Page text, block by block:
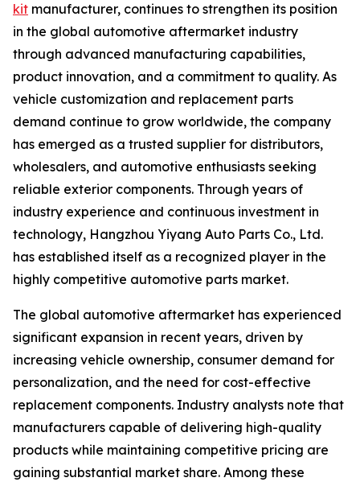
kit manufacturer, continues to strengthen its position
in the global automotive aftermarket industry
through advanced manufacturing capabilities,
product innovation, and a commitment to quality. As
vehicle customization and replacement parts
demand continue to grow worldwide, the company
has emerged as a trusted supplier for distributors,
wholesalers, and automotive enthusiasts seeking
reliable exterior components. Through years of
industry experience and continuous investment in
technology, Hangzhou Yiyang Auto Parts Co., Ltd.
has established itself as a recognized player in the
highly competitive automotive parts market.
The global automotive aftermarket has experienced
significant expansion in recent years, driven by
increasing vehicle ownership, consumer demand for
personalization, and the need for cost-effective
replacement components. Industry analysts note that
manufacturers capable of delivering high-quality
products while maintaining competitive pricing are
gaining substantial market share. Among these